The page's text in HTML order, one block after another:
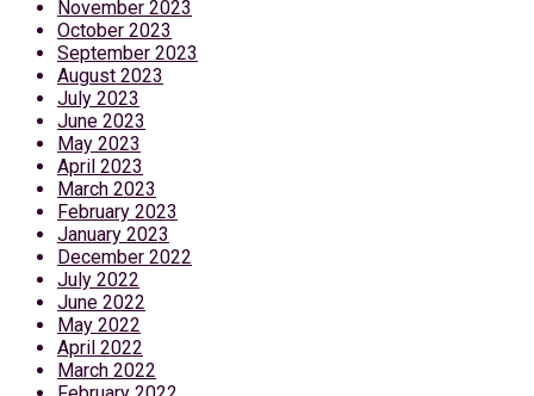
November 2023
October 2023
September 2023
August 2023
July 2023
June 2023
May 2023
April 2023
March 2023
February 2023
January 2023
December 2022
July 2022
June 2022
May 2022
April 2022
March 2022